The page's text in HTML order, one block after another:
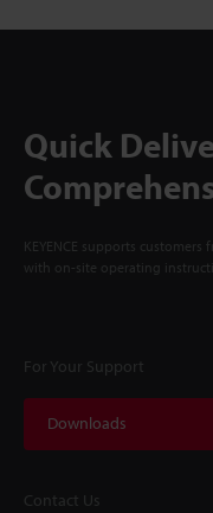
Quick
KEYENCE supports
with on-site operating
For Your Support
Downloads
Contact Us